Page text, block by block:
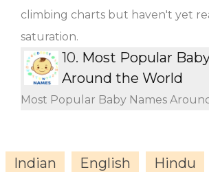
climbing charts but haven't yet
saturation.
10. Most Popular
Around the World
Most Popular Baby Names
Indian English Hindu